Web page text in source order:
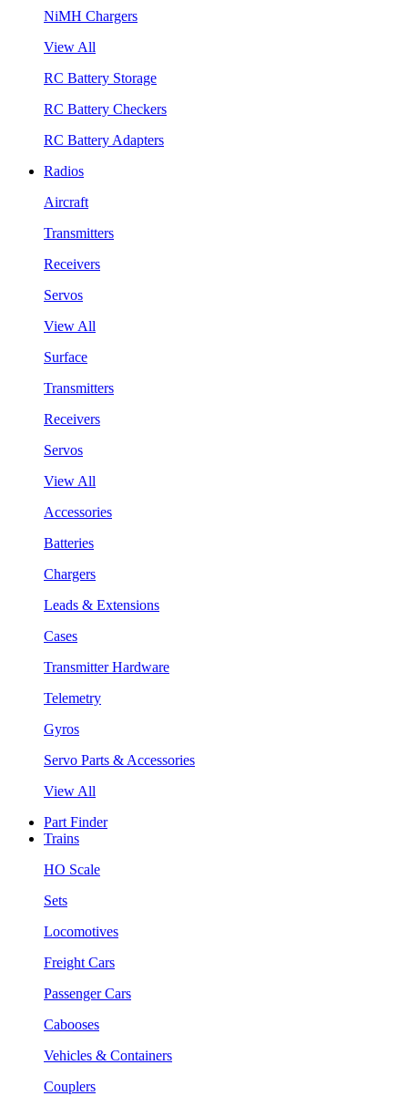
NiMH Chargers
View All
RC Battery Storage
RC Battery Checkers
RC Battery Adapters
Radios
Aircraft
Transmitters
Receivers
Servos
View All
Surface
Transmitters
Receivers
Servos
View All
Accessories
Batteries
Chargers
Leads & Extensions
Cases
Transmitter Hardware
Telemetry
Gyros
Servo Parts & Accessories
View All
Part Finder
Trains
HO Scale
Sets
Locomotives
Freight Cars
Passenger Cars
Cabooses
Vehicles & Containers
Couplers